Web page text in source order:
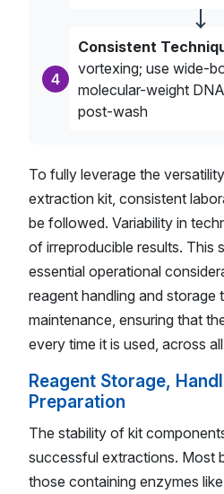
4
Consistent
vortexing; use wide-
molecular-weight
post-wash
To fully leverage the
extraction kit, consistent
be followed. Variability in
of irreproducible results. This
essential operational
reagent handling and storage
maintenance, ensuring that
every time it is used, across
Reagent Storage,
Preparation
The stability of kit
successful extractions. Most
those containing enzymes